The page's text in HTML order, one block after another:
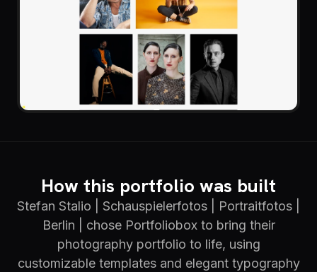
How this portfolio was built
Stefan Stalio | Schauspielerfotos | Portraitfotos |
Berlin | chose Portfoliobox to bring their
photography portfolio to life, using
customizable templates and elegant typography